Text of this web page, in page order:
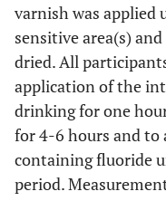
varnish was applied
sensitive area(s)
dried. All
application of the
drinking for one
for 4-6 hours and to
containing fluoride
period.